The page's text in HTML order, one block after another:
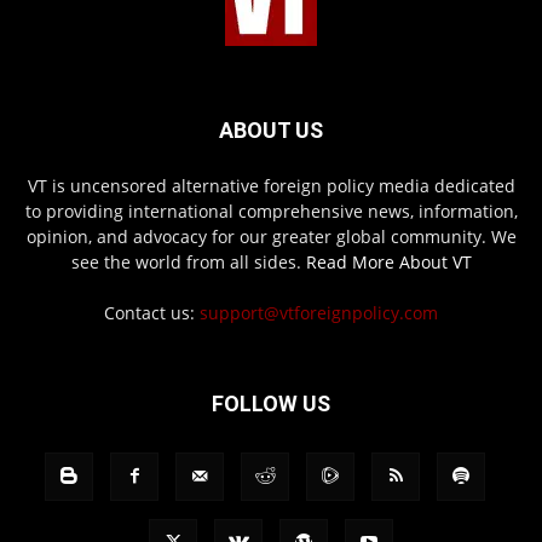
ABOUT US
VT is uncensored alternative foreign policy media dedicated
to providing international comprehensive news, information,
opinion, and advocacy for our greater global community. We
see the world from all sides. Read More About VT
Contact us: support@vtforeignpolicy.com
FOLLOW US